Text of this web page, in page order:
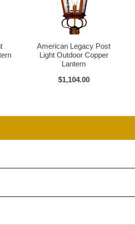
unique style of glass at no extra cost.
American Legacy Post
Light Outdoor Copper
Lantern
$1,104.00